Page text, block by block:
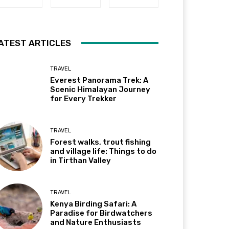
ARTICLES
TRAVEL
Everest Panorama Trek: A
Scenic Himalayan Journey
for Every Trekker
TRAVEL
Forest walks, trout fishing
and village life: Things to do
in Tirthan Valley
TRAVEL
Kenya Birding Safari: A
Paradise for Birdwatchers
and Nature Enthusiasts